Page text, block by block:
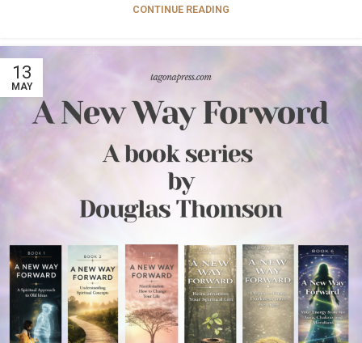
CONTINUE READING
13
MAY